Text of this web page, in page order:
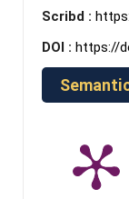
Scribd :
DOI : https://